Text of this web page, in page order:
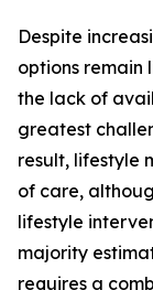
Despite
options remain
the lack of
greatest
result, lifestyle
of care,
lifestyle
majority
requires a